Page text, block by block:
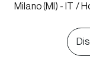
Milano (MI) - IT /